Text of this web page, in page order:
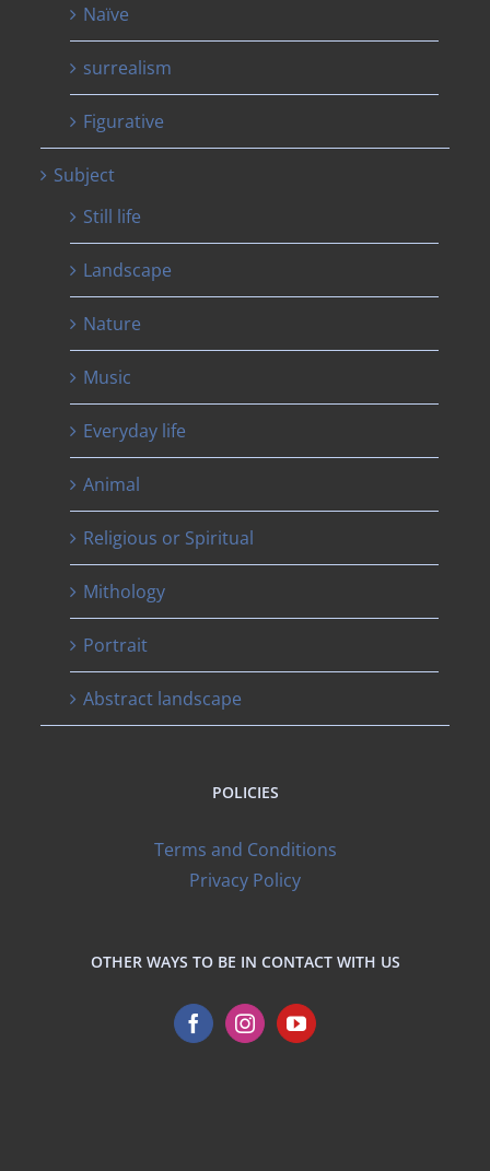
Naïve
surrealism
Figurative
Subject
Still life
Landscape
Nature
Music
Everyday life
Animal
Religious or Spiritual
Mithology
Portrait
Abstract landscape
POLICIES
Terms and Conditions
Privacy Policy
OTHER WAYS TO BE IN CONTACT WITH US